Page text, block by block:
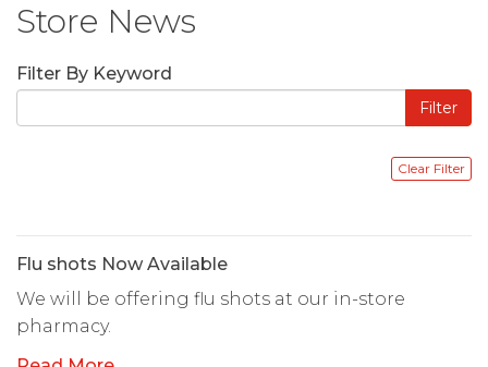
Store News
Filter By Keyword
Flu shots Now Available
We will be offering flu shots at our in-store
pharmacy.